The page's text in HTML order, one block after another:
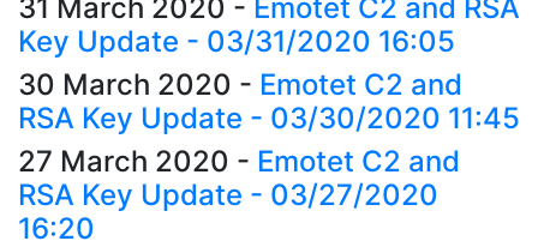
31 March 2020 - Emotet C2 and RSA
Key Update - 03/31/2020 16:05
30 March 2020 - Emotet C2 and
RSA Key Update - 03/30/2020 11:45
27 March 2020 - Emotet C2 and
RSA Key Update - 03/27/2020
16:20